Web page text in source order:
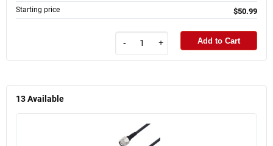
Starting price $50.99
- + Add to Cart
13Available